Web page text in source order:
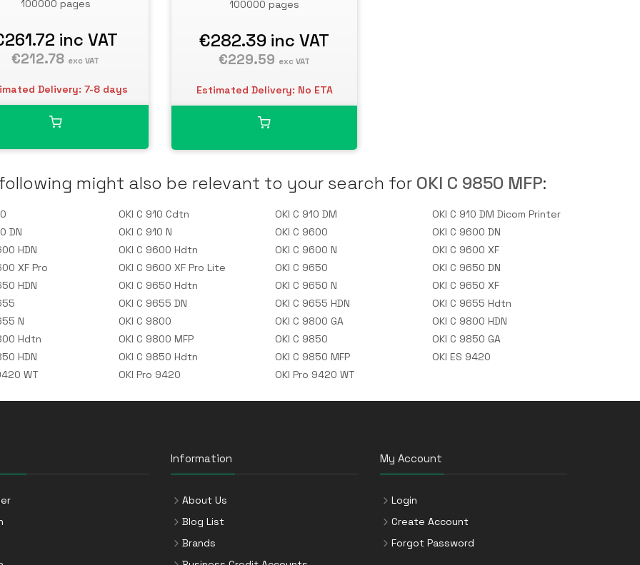
100000 pages
inc VAT
€212.78 exc VAT
Delivery: 7-8 days
100000 pages
€282.39 inc VAT
€229.59 exc VAT
Estimated Delivery: No ETA
might also be relevant to your search for OKI C 9850 MFP:
OKI C 910 Cdtn OKI C 910 DM
OKI C 910 DM Dicom Printer
DN
OKI C 910 N OKI C 9600
OKI C 9600 DN
HDN
OKI C 9600 Hdtn OKI C 9600 N
OKI C 9600 XF
XF Pro
OKI C 9600 XF Pro Lite OKI C 9650
OKI C 9650 DN
HDN
OKI C 9650 Hdtn OKI C 9650 N
OKI C 9650 XF
OKI C 9655 DN OKI C 9655 HDN
OKI C 9655 Hdtn
N
OKI C 9800 OKI C 9800 GA
OKI C 9800 HDN
Hdtn
OKI C 9800 MFP OKI C 9850
OKI C 9850 GA
HDN
OKI C 9850 Hdtn OKI C 9850 MFP
OKI ES 9420
WT
OKI Pro 9420 OKI Pro 9420 WT
Information
About Us
Blog List
Brands
My Account
Login
Create Account
Forgot Password